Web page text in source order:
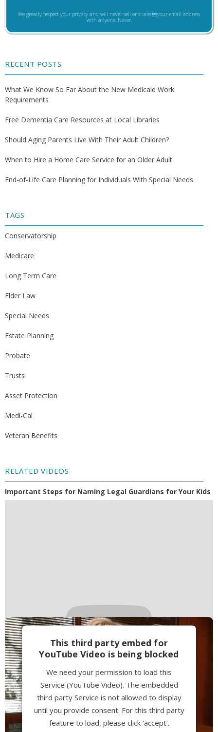
We greatly respect your privacy and will never sell or share your email address
with anyone. Never.
RECENT POSTS
What We Know So Far About the New Medicaid Work
Requirements
Free Dementia Care Resources at Local Libraries
Should Aging Parents Live With Their Adult Children?
When to Hire a Home Care Service for an Older Adult
End-of-Life Care Planning for Individuals With Special Needs
TAGS
Conservatorship
Medicare
Long Term Care
Elder Law
Special Needs
Estate Planning
Probate
Trusts
Asset Protection
Medi-Cal
Veteran Benefits
RELATED VIDEOS
Important Steps for Naming Legal Guardians for Your Kids
This third party embed for
YouTube Video is being blocked
We need your permission to load this
Service (YouTube Video). The embedded
third party Service is not allowed to display
until you provide consent. For this third party
feature to load, please click 'accept'.